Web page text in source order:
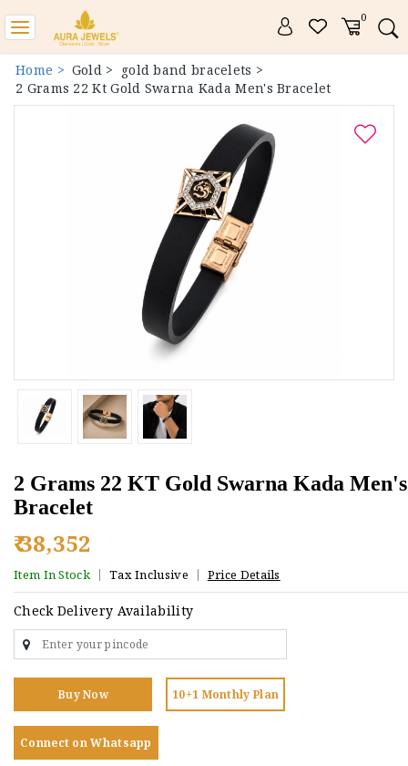
0
Toggle
navigation
Home > Gold > gold band bracelets >
2 Grams 22 Kt Gold Swarna Kada Men's Bracelet
2 Grams 22 KT Gold Swarna Kada Men's
Bracelet
₹ 38,352
Item In Stock Tax Inclusive Price Details
Check Delivery Availability
Buy Now 10+1 Monthly Plan
Connect on Whatsapp